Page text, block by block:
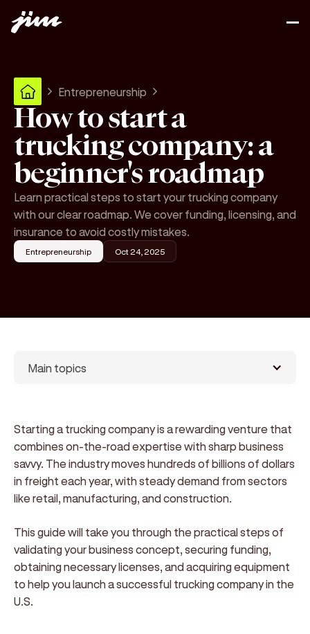
Entrepreneurship
How to start a
trucking company: a
beginner's roadmap
Learn practical steps to start your trucking company
with our clear roadmap. We cover funding, licensing, and
insurance to avoid costly mistakes.
Entrepreneurship Oct 24, 2025
Main topics
Starting a trucking company is a rewarding venture that
combines on-the-road expertise with sharp business
savvy. The industry moves hundreds of billions of dollars
in freight each year, with steady demand from sectors
like retail, manufacturing, and construction.
This guide will take you through the practical steps of
validating your business concept, securing funding,
obtaining necessary licenses, and acquiring equipment
to help you launch a successful trucking company in the
U.S.